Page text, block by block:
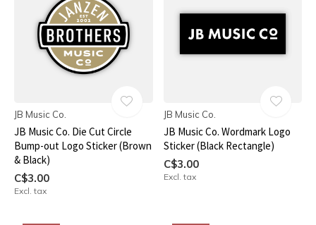
JB Music Co.
JB Music Co. Die Cut Circle
Bump-out Logo Sticker (Brown
& Black)
C$3.00
Excl. tax
JB Music Co.
JB Music Co. Wordmark Logo
Sticker (Black Rectangle)
C$3.00
Excl. tax